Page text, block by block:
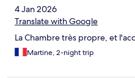
4 Jan 2026
Translate with Google
La Chambre très propre, et
Martine, 2-night trip